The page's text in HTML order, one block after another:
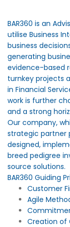
BAR360 is an
utilise Business
business
generating
evidence-based
turnkey projects
in Financial
work is further
and a strong
Our company,
strategic partner
designed,
breed pedigree
source solutions.
BAR360 Guiding
Customer
Agile
Creation of